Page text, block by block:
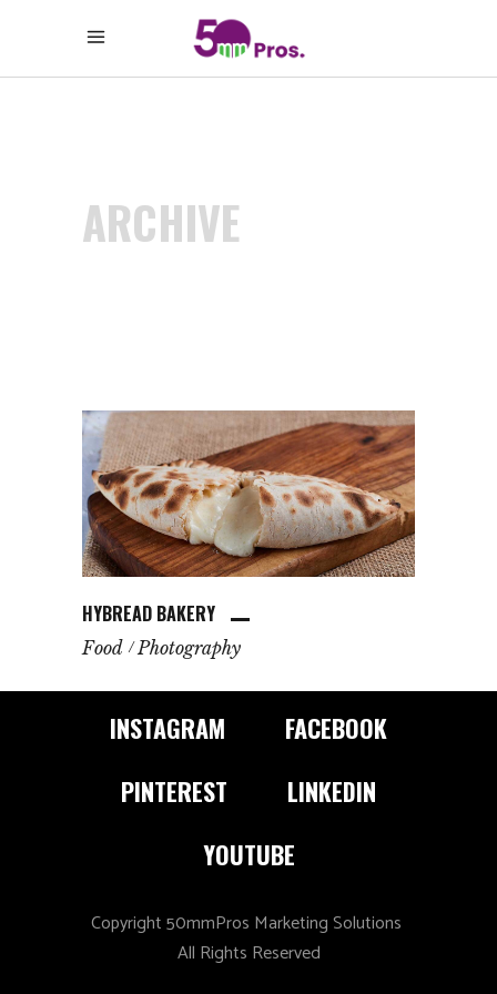
ARCHIVE
HYBREAD BAKERY
Food Photography
INSTAGRAM
FACEBOOK
PINTEREST
LINKEDIN
YOUTUBE
Copyright 50mmPros Marketing Solutions
All Rights Reserved